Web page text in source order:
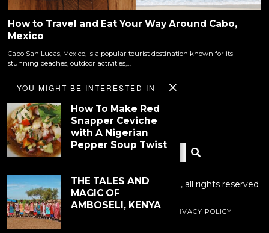
YOU MIGHT BE INTERESTED IN
How To Make Red
Snapper Ceviche
with A Nigerian
Pepper Soup Twist
…
THE TALES AND
MAGIC OF
AMBOSELI, KENYA
…
How to Travel and Eat Your Way Around Cabo,
Mexico
Cabo San Lucas, Mexico, is a popular tourist destination known for its
stunning beaches, outdoor activities,…
Copyright © 2023 Dinner With Tayo LLC., all rights reserved
RECIPE INDEX PHOTOGRAPHY PRIVACY POLICY